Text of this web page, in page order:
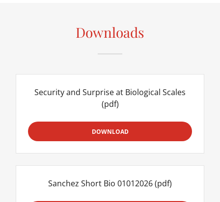
Downloads
Security and Surprise at Biological Scales
(pdf)
DOWNLOAD
Sanchez Short Bio 01012026(pdf)